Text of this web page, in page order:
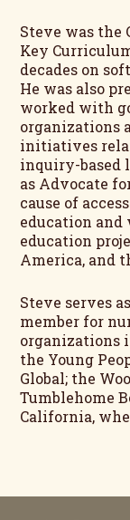
Steve was the
Key
decades on
He was also
worked with
organizations
initiatives
inquiry-based
as Advocate
cause of
education
education
America, and
Steve serves
member for
organizations
the Young
Global; the
Tumblehome
California,